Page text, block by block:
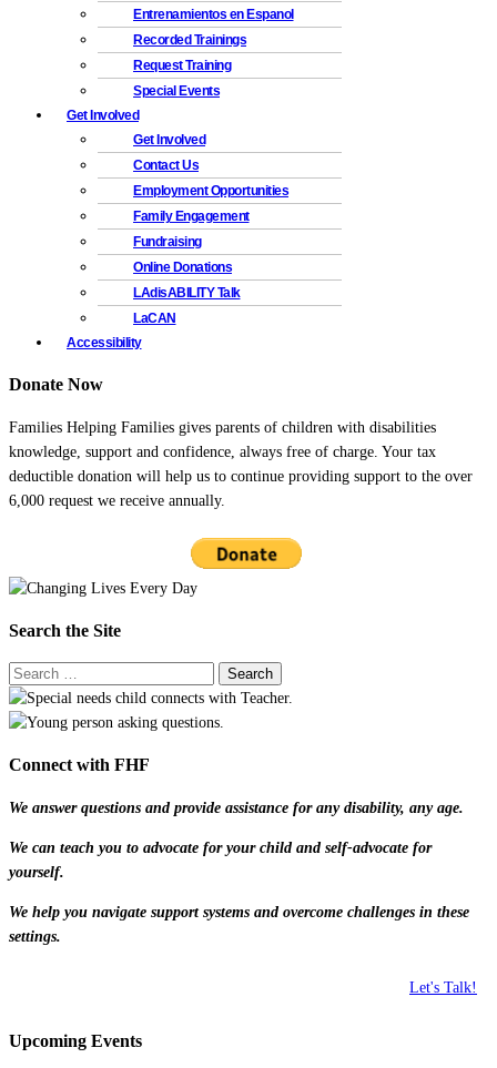
Entrenamientos en Espanol
Recorded Trainings
Request Training
Special Events
Get Involved
Get Involved
Contact Us
Employment Opportunities
Family Engagement
Fundraising
Online Donations
LAdisABILITY Talk
LaCAN
Accessibility
Donate Now
Families Helping Families gives parents of children with disabilities
knowledge, support and confidence, always free of charge. Your tax
deductible donation will help us to continue providing support to the over
6,000 request we receive annually.
Search the Site
Connect with FHF
We answer questions and provide assistance for any disability, any age.
We can teach you to advocate for your child and self-advocate for
yourself.
We help you navigate support systems and overcome challenges in these
settings.
Let's Talk!
Upcoming Events